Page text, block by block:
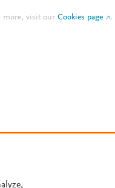
more, visit ourCookies page .